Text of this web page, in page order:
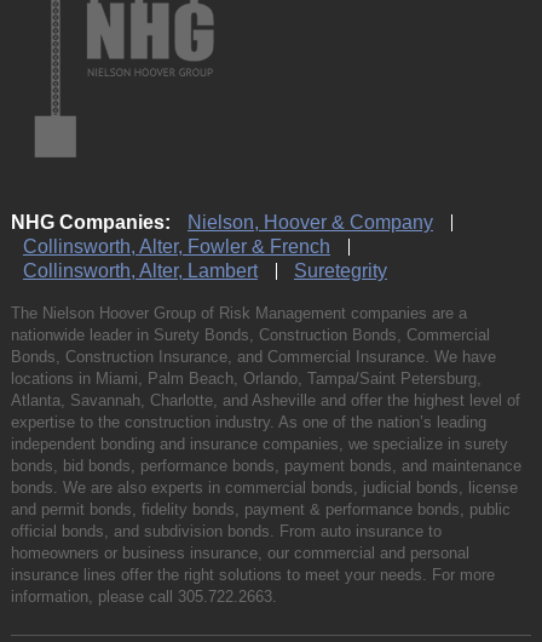
NHG Companies:
Nielson, Hoover & Company
Collinsworth, Alter, Fowler & French
Collinsworth, Alter, Lambert
Suretegrity
The Nielson Hoover Group of Risk Management companies are a
nationwide leader in Surety Bonds, Construction Bonds, Commercial
Bonds, Construction Insurance, and Commercial Insurance. We have
locations in Miami, Palm Beach, Orlando, Tampa/Saint Petersburg,
Atlanta, Savannah, Charlotte, and Asheville and offer the highest level of
expertise to the construction industry. As one of the nation’s leading
independent bonding and insurance companies, we specialize in surety
bonds, bid bonds, performance bonds, payment bonds, and maintenance
bonds. We are also experts in commercial bonds, judicial bonds, license
and permit bonds, fidelity bonds, payment & performance bonds, public
official bonds, and subdivision bonds. From auto insurance to
homeowners or business insurance, our commercial and personal
insurance lines offer the right solutions to meet your needs. For more
information, please call 305.722.2663.